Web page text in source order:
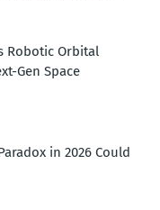
Robotic Orbital
Gen Space
in 2026 Could